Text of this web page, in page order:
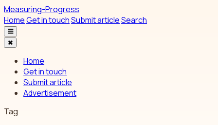
Measuring-Progress
HomeGet in touchSubmit articleSearch
Home
Get in touch
Submit article
Advertisement
Tag